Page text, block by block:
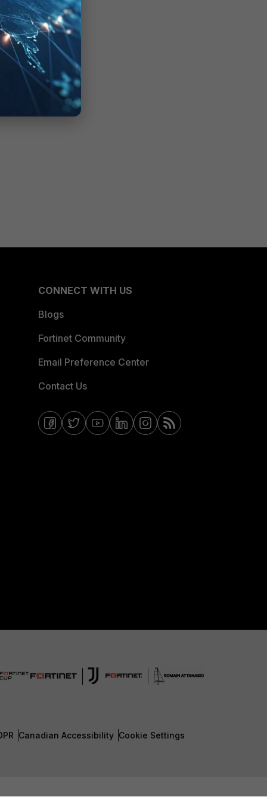
CONNECT WITH US
Blogs
Fortinet Community
Email Preference Center
Contact Us
Canadian Accessibility Cookie Settings